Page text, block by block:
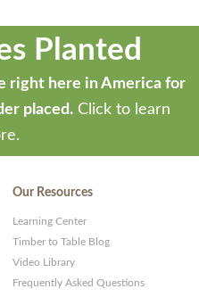
Planted
right here in America for
placed. Click to learn
Our Resources
Learning Center
Timber to Table Blog
Video Library
Frequently Asked Questions